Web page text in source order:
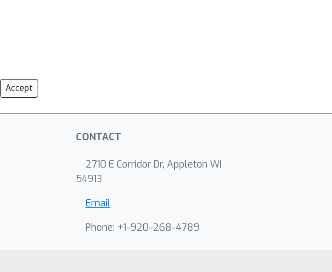
Accept
CONTACT
2710 E Corridor Dr, Appleton WI
54913
Email
Phone: +1-920-268-4789